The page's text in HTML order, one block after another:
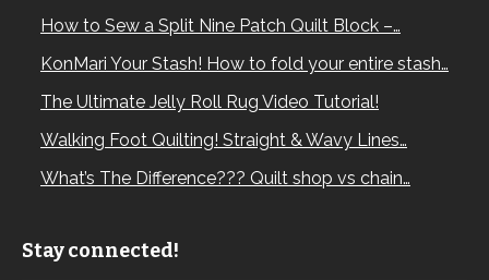
How to Sew a Split Nine Patch Quilt Block –…
KonMari Your Stash! How to fold your entire stash…
The Ultimate Jelly Roll Rug Video Tutorial!
Walking Foot Quilting! Straight & Wavy Lines…
What’s The Difference??? Quilt shop vs chain…
Stay connected!